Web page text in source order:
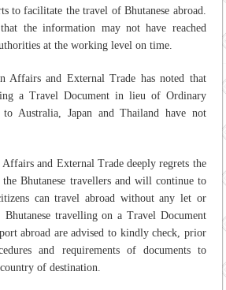
to facilitate the travel of Bhutanese abroad.
the information may not have reached
at the working level on time.
Affairs and External Trade has noted that
a Travel Document in lieu of Ordinary
to Australia, Japan and Thailand have not
and External Trade deeply regrets the
the Bhutanese travellers and will continue to
can travel abroad without any let or
Bhutanese travelling on a Travel Document
abroad are advised to kindly check, prior
and requirements of documents to
of destination.